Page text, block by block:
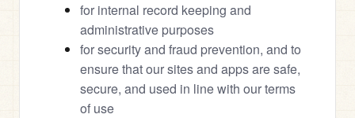
for internal record keeping and
administrative purposes
for security and fraud prevention, and to
ensure that our sites and apps are safe,
secure, and used in line with our terms
of use